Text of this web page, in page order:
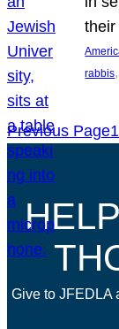
their
rabbis,
Previous Page1
Give to JFEDLA